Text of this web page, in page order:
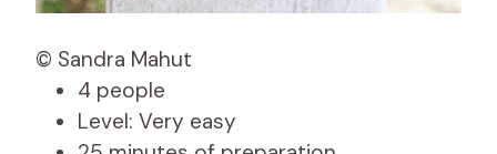
© Sandra Mahut
4 people
Level: Very easy